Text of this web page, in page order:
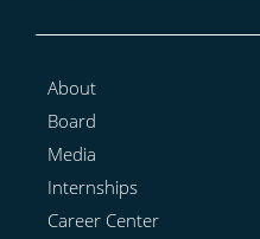
About
Board
Media
Internships
Career Center